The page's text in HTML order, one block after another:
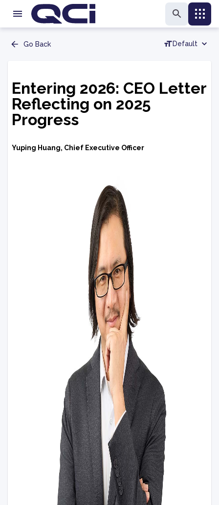
Go Back Default
Entering 2026: CEO Letter
Reflecting on 2025
Progress
Yuping Huang, Chief Executive Officer